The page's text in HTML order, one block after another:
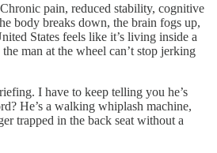
pain, reduced stability, cognitive
body breaks down, the brain fogs up,
States feels like it’s living inside a
the man at the wheel can’t stop jerking
I have to keep telling you he’s
He’s a walking whiplash machine,
trapped in the back seat without a